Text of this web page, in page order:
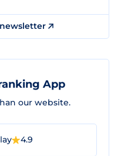
App
our website.
4.9